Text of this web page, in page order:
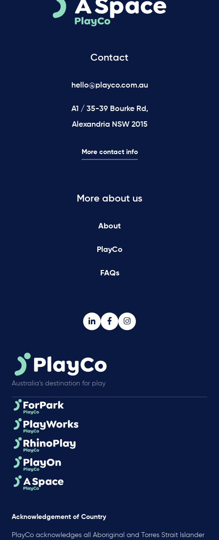
Contact
hello@playco.com.au
A1 / 35-39 Bourke Rd,
Alexandria NSW 2015
More contact info
More about us
About
PlayCo
FAQs
Australia’s destination for play
Acknowledgement of Country
PlayCo acknowledges all Aboriginal and Torres Strait Islander